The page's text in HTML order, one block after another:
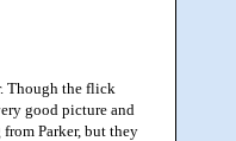
Though the flick
good picture and
Parker, but they